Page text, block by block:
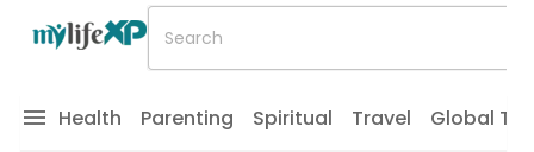
Health Parenting Spiritual Travel Global